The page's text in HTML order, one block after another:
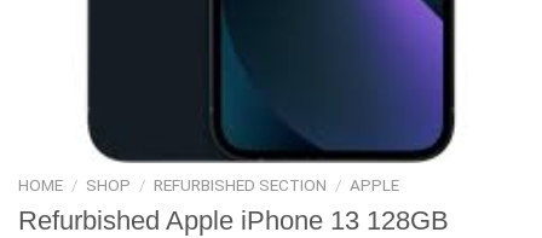
HOME / SHOP / REFURBISHED SECTION / APPLE
Refurbished Apple iPhone 13 128GB